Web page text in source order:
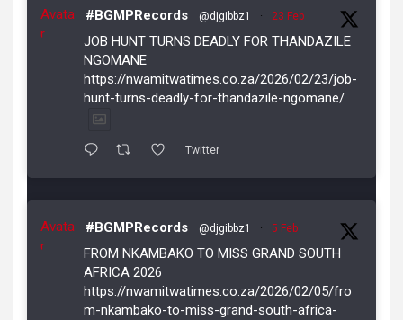
Avata
r
#BGMPRecords @djgibbz1 · 23 Feb
JOB HUNT TURNS DEADLY FOR THANDAZILE
NGOMANE
https://nwamitwatimes.co.za/2026/02/23/job-
hunt-turns-deadly-for-thandazile-ngomane/
Twitter
Avata
r
#BGMPRecords @djgibbz1 · 5 Feb
FROM NKAMBAKO TO MISS GRAND SOUTH
AFRICA 2026
https://nwamitwatimes.co.za/2026/02/05/fro
m-nkambako-to-miss-grand-south-africa-